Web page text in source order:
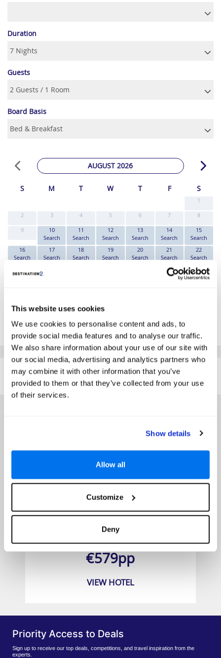
This website uses cookies
We use cookies to personalise content and ads, to
provide social media features and to analyse our traffic.
We also share information about your use of our site with
our social media, advertising and analytics partners who
may combine it with other information that you’ve
provided to them or that they’ve collected from your use
of their services.
Show details
Allow all
Customize
Deny
Duration
Guests
Board Basis
AUGUST 2026
S M T W T F S
1
2
3 4 5 6 7
8
9
10
Search
11
Search
12
Search
13
Search
14
Search
15
Search
16
Search
17
Search
18
Search
19
Search
20
Search
21
Search
22
Search
Search
Search
28
Search
29
Search
*The above prices are per person, based on 2 adults sharing.
Click Here To View Details
SIMILAR
HOTELS
Here are some similar hotels
that might interest you...
Prices from
€579pp
VIEW HOTEL
Priority Access to Deals
Sign up to receive our top deals, competitions, and travel inspiration from the
experts.